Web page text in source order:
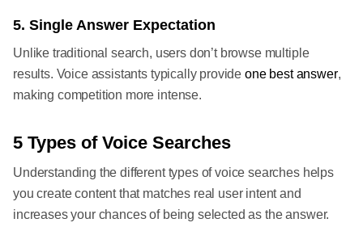
5. Single Answer Expectation
Unlike traditional search, users don’t browse multiple
results. Voice assistants typically provide one best answer,
making competition more intense.
5 Types of Voice Searches
Understanding the different types of voice searches helps
you create content that matches real user intent and
increases your chances of being selected as the answer.